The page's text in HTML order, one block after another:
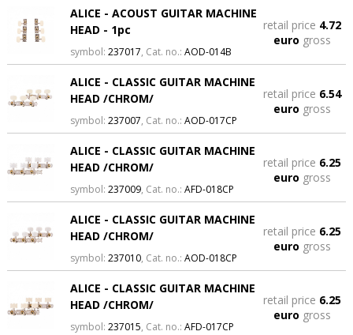
ALICE - ACOUST GUITAR MACHINE
HEAD - 1pc
symbol: 237017, Cat. no.: AOD-014B
retail price 4.72
euro gross
ALICE - CLASSIC GUITAR MACHINE
HEAD /CHROM/
symbol: 237007, Cat. no.: AOD-017CP
retail price 6.54
euro gross
ALICE - CLASSIC GUITAR MACHINE
HEAD /CHROM/
symbol: 237009, Cat. no.: AFD-018CP
retail price 6.25
euro gross
ALICE - CLASSIC GUITAR MACHINE
HEAD /CHROM/
symbol: 237010, Cat. no.: AOD-018CP
retail price 6.25
euro gross
ALICE - CLASSIC GUITAR MACHINE
HEAD /CHROM/
symbol: 237015, Cat. no.: AFD-017CP
retail price 6.25
euro gross